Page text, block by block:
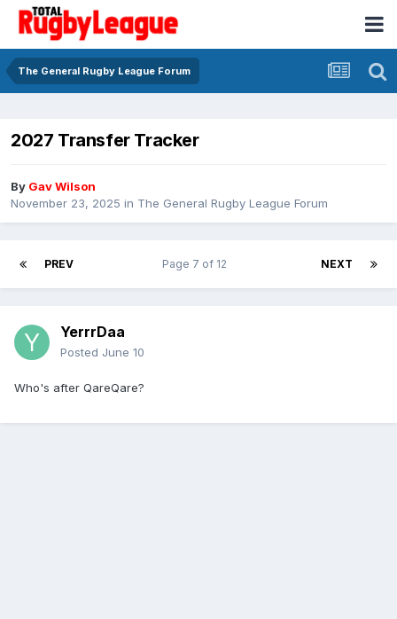
The General Rugby League Forum
2027 Transfer Tracker
By Gav Wilson
November 23, 2025 in The General Rugby League Forum
PREV NEXT
Page 7 of 12
YerrrDaa
Posted June 10
Who's after QareQare?